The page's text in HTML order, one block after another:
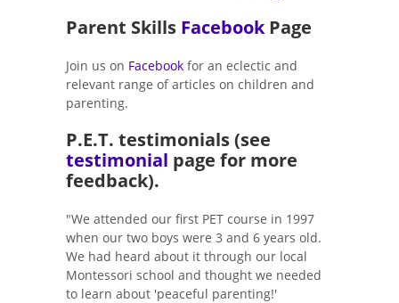
Parent Skills FacebookPage
Join us on Facebook for an eclectic and
relevant range of articles on children and
parenting.
P.E.T. testimonials (see
testimonial page for more
feedback).
"We attended our first PET course in 1997
when our two boys were 3 and 6 years old.
We had heard about it through our local
Montessori school and thought we needed
to learn about 'peaceful parenting!'